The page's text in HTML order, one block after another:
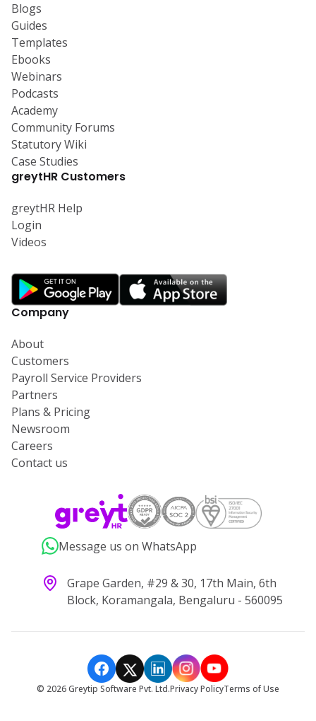
Blogs
Guides
Templates
Ebooks
Webinars
Podcasts
Academy
Community Forums
Statutory Wiki
Case Studies
greytHR Customers
greytHR Help
Login
Videos
Company
About
Customers
Payroll Service Providers
Partners
Plans & Pricing
Newsroom
Careers
Contact us
Message us on WhatsApp
Grape Garden, #29 & 30, 17th Main, 6th
Block, Koramangala, Bengaluru - 560095
© 2026Greytip Software Pvt. Ltd.Privacy PolicyTerms of Use